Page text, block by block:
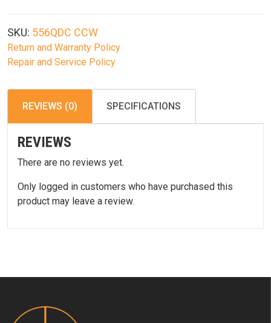
SKU: 556QDC CCW
Return and Warranty Policy
Repair and Service Policy
REVIEWS (0) SPECIFICATIONS
REVIEWS
There are no reviews yet.
Only logged in customers who have purchased this
product may leave a review.